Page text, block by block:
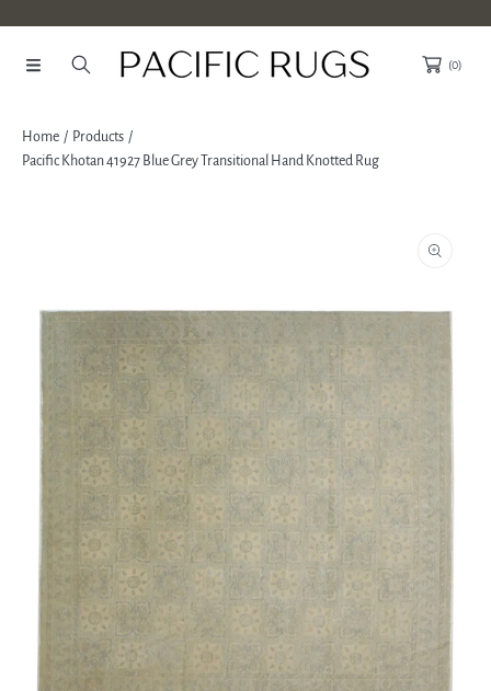
SKIP TO CONTENT
(0)
Home
Products
Pacific Khotan 41927 Blue Grey Transitional Hand Knotted Rug
Open
media
modal